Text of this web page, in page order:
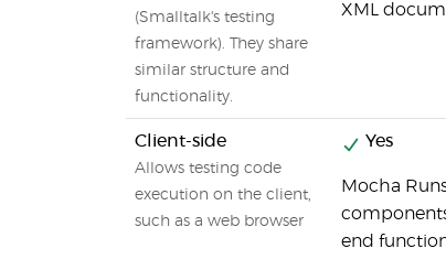
(Smalltalk's testing
framework). They share
similar structure and
functionality.
XML
Client-side
Allows testing code
execution on the client,
such as a web browser
Yes
Mocha
end